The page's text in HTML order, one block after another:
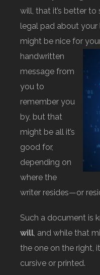
will, that it’s better
legal pad about your
might be nice for
handwritten
message from
you to
remember you
by, but that
might be all it’s
good for,
depending on
where the
writer resides—or
Such a document is
will, and while that
the one on the right,
cursive or printed.